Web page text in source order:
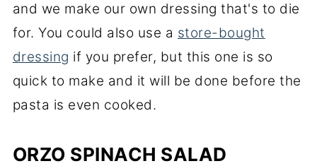
and we make our own dressing that's to die
for. You could also use a store-bought
dressing if you prefer, but this one is so
quick to make and it will be done before the
pasta is even cooked.
ORZO SPINACH SALAD